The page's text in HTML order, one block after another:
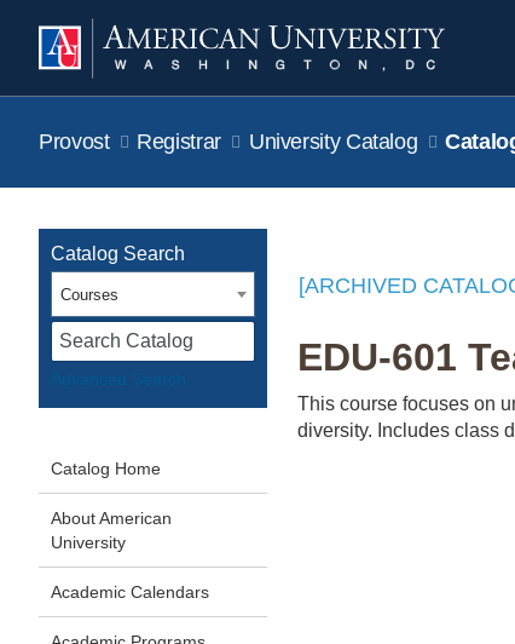
Provost Registrar University Catalog
Catalog Search
Courses
Catalog Home
About American
University
Academic Calendars
[ARCHIVED
EDU-601
This course focuses on
diversity. Includes class